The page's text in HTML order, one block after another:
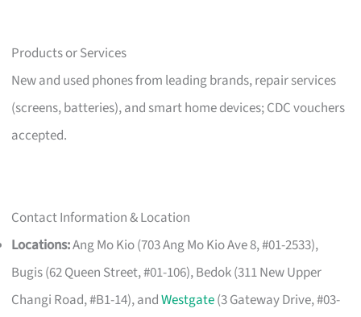
Products or Services
New and used phones from leading brands, repair services
(screens, batteries), and smart home devices; CDC vouchers
accepted.
Contact Information & Location
Locations:Ang Mo Kio (703 Ang Mo Kio Ave 8, #01-2533),
Bugis (62 Queen Street, #01-106), Bedok (311 New Upper
Changi Road, #B1-14), andWestgate(3 Gateway Drive, #03-